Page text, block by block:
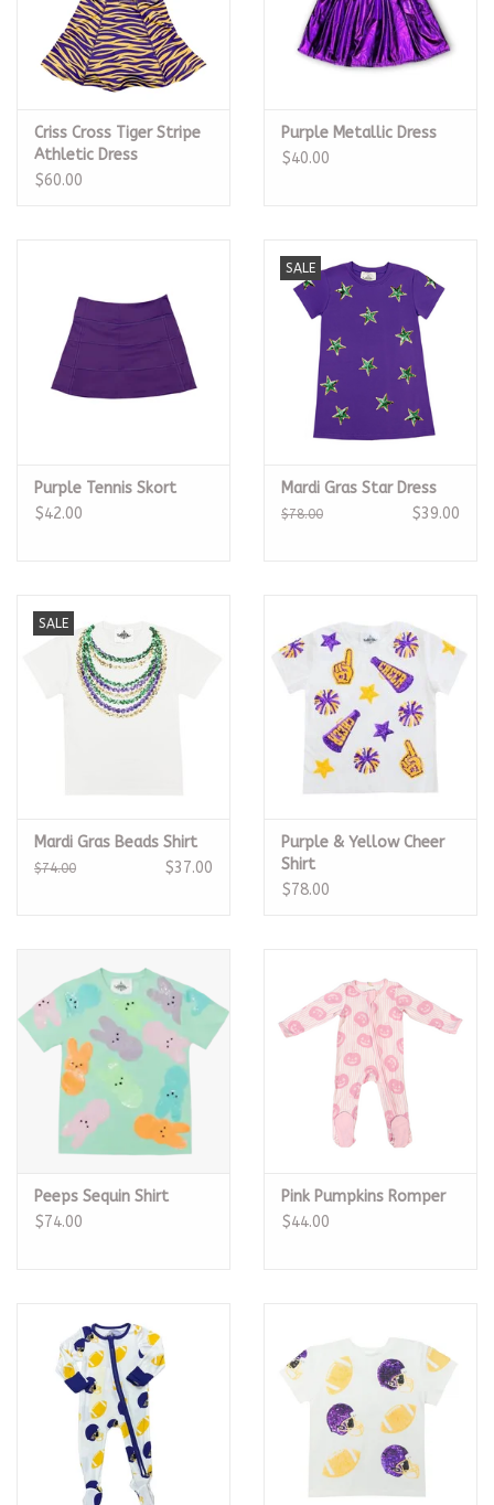
Criss Cross Tiger Stripe
Athletic Dress
$60.00
Purple Metallic Dress
$40.00
Purple Tennis Skort
$42.00
SALE
Mardi Gras Star Dress
$78.00 $39.00
SALE
Mardi Gras Beads Shirt
$74.00 $37.00
Purple & Yellow Cheer
Shirt
$78.00
Peeps Sequin Shirt
$74.00
Pink Pumpkins Romper
$44.00